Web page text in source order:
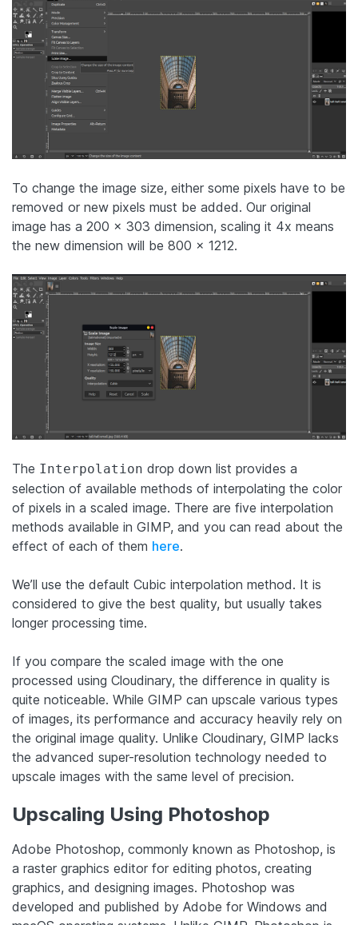
To change the image size, either some pixels have to be
removed or new pixels must be added. Our original
image has a 200 x 303 dimension, scaling it 4x means
the new dimension will be 800 x 1212.
The Interpolation drop down list provides a
selection of available methods of interpolating the color
of pixels in a scaled image. There are five interpolation
methods available in GIMP, and you can read about the
effect of each of them here.
We’ll use the default Cubic interpolation method. It is
considered to give the best quality, but usually takes
longer processing time.
If you compare the scaled image with the one
processed using Cloudinary, the difference in quality is
quite noticeable. While GIMP can upscale various types
of images, its performance and accuracy heavily rely on
the original image quality. Unlike Cloudinary, GIMP lacks
the advanced super-resolution technology needed to
upscale images with the same level of precision.
Upscaling Using Photoshop
Adobe Photoshop, commonly known as Photoshop, is
a raster graphics editor for editing photos, creating
graphics, and designing images. Photoshop was
developed and published by Adobe for Windows and